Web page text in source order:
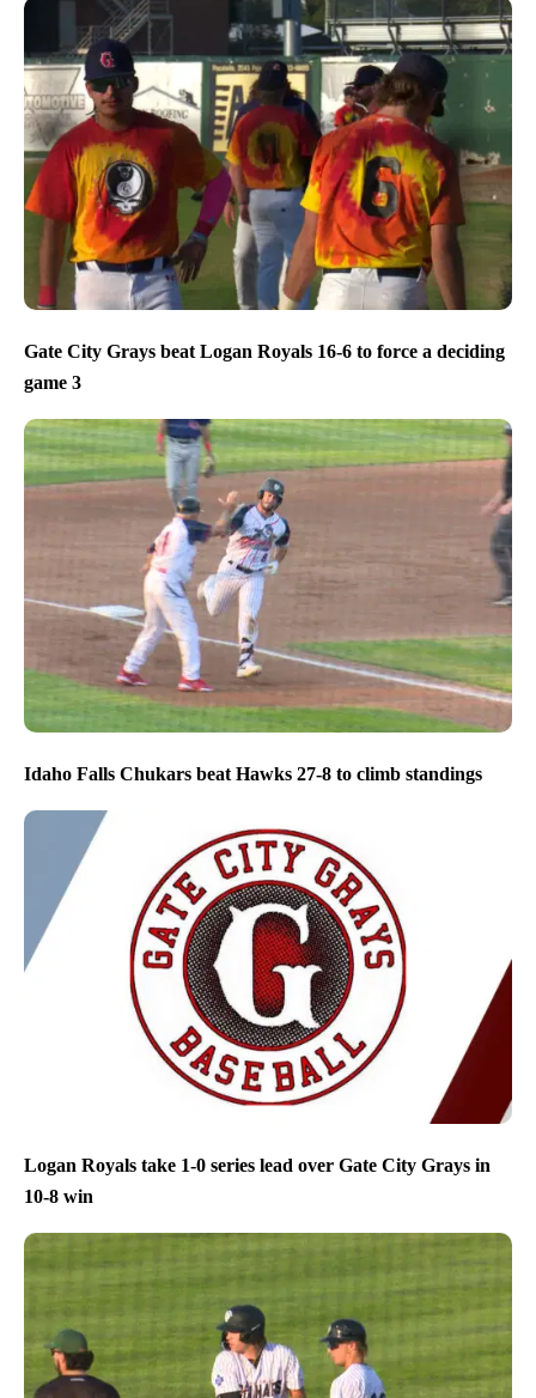
Gate City Grays beat Logan Royals 16-6 to force a deciding
game 3
Idaho Falls Chukars beat Hawks 27-8 to climb standings
Logan Royals take 1-0 series lead over Gate City Grays in
10-8 win